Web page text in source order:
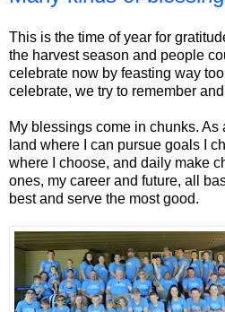
This is the time of year for
the harvest season and people
celebrate now by feasting way
celebrate, we try to remember
My blessings come in chunks. As
land where I can pursue goals I
where I choose, and daily make
ones, my career and future, all
best and serve the most good.